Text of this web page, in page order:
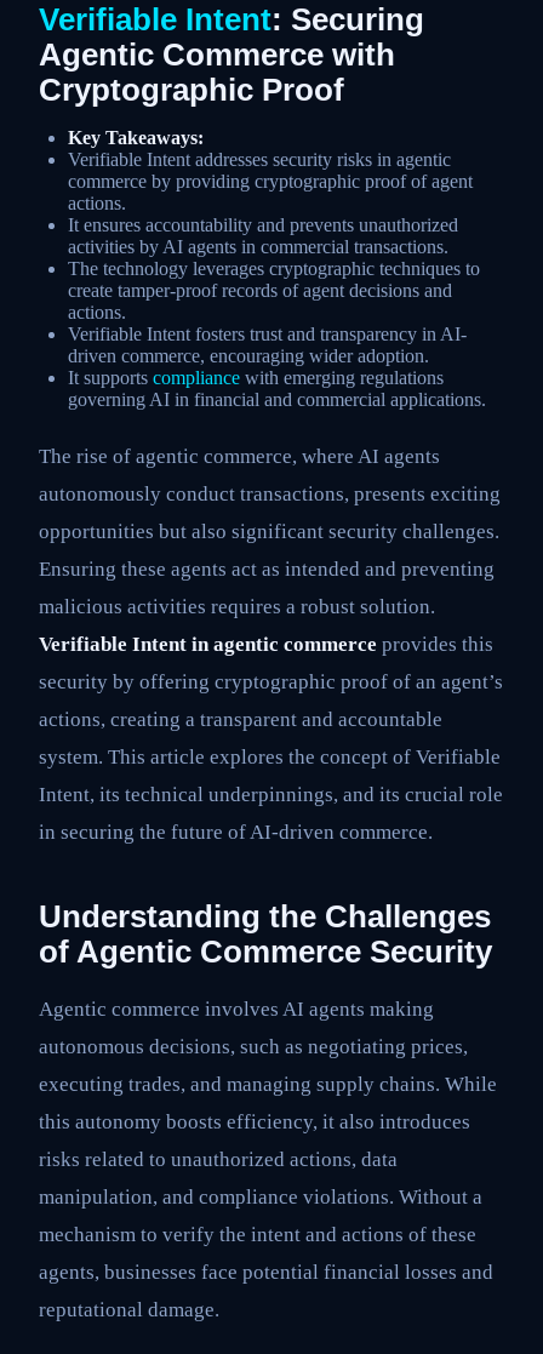
Verifiable Intent: Securing
Agentic Commerce with
Cryptographic Proof
Key Takeaways:
Verifiable Intent addresses security risks in agentic
commerce by providing cryptographic proof of agent
actions.
It ensures accountability and prevents unauthorized
activities by AI agents in commercial transactions.
The technology leverages cryptographic techniques to
create tamper-proof records of agent decisions and
actions.
Verifiable Intent fosters trust and transparency in AI-
driven commerce, encouraging wider adoption.
It supports compliance with emerging regulations
governing AI in financial and commercial applications.
The rise of agentic commerce, where AI agents
autonomously conduct transactions, presents exciting
opportunities but also significant security challenges.
Ensuring these agents act as intended and preventing
malicious activities requires a robust solution.
Verifiable Intent in agentic commerce provides this
security by offering cryptographic proof of an agent’s
actions, creating a transparent and accountable
system. This article explores the concept of Verifiable
Intent, its technical underpinnings, and its crucial role
in securing the future of AI-driven commerce.
Understanding the Challenges
of Agentic Commerce Security
Agentic commerce involves AI agents making
autonomous decisions, such as negotiating prices,
executing trades, and managing supply chains. While
this autonomy boosts efficiency, it also introduces
risks related to unauthorized actions, data
manipulation, and compliance violations. Without a
mechanism to verify the intent and actions of these
agents, businesses face potential financial losses and
reputational damage.